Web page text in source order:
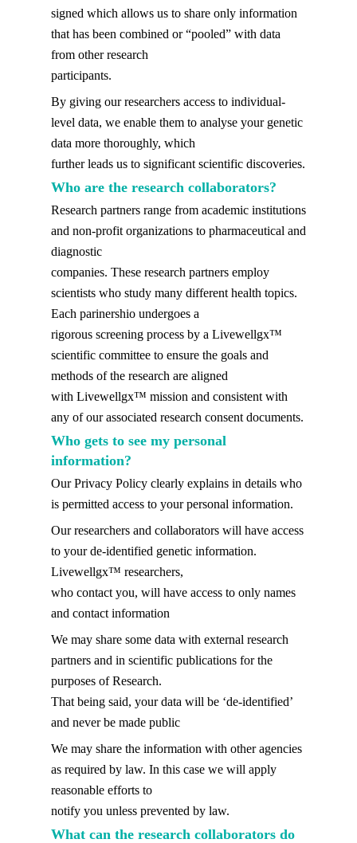
signed which allows us to share only information
that has been combined or “pooled” with data
from other research
participants.
By giving our researchers access to individual-
level data, we enable them to analyse your genetic
data more thoroughly, which
further leads us to significant scientific discoveries.
Who are the research collaborators?
Research partners range from academic institutions
and non-profit organizations to pharmaceutical and
diagnostic
companies. These research partners employ
scientists who study many different health topics.
Each parinershio undergoes a
rigorous screening process by a Livewellgx™
scientific committee to ensure the goals and
methods of the research are aligned
with Livewellgx™ mission and consistent with
any of our associated research consent documents.
Who gets to see my personal
information?
Our Privacy Policy clearly explains in details who
is permitted access to your personal information.
Our researchers and collaborators will have access
to your de-identified genetic information.
Livewellgx™ researchers,
who contact you, will have access to only names
and contact information
We may share some data with external research
partners and in scientific publications for the
purposes of Research.
That being said, your data will be ‘de-identified’
and never be made public
We may share the information with other agencies
as required by law. In this case we will apply
reasonable efforts to
notify you unless prevented by law.
What can the research collaborators do